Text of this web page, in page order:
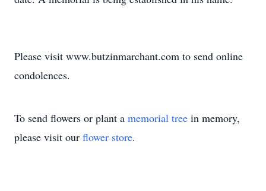
Please visit www.butzinmarchant.com to send online
condolences.
To send flowers or plant a memorial tree in memory,
please visit our flower store.